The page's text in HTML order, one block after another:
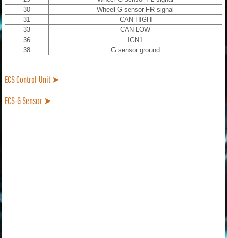
30
Wheel G sensor FR signal
31
CAN HIGH
33
CAN LOW
36
IGN1
38
G sensor ground
ECS Control Unit ➤
ECS-G Sensor ➤